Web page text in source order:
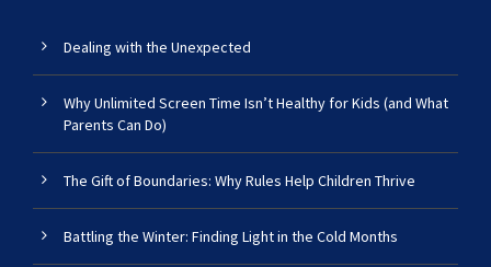
Dealing with the Unexpected
Why Unlimited Screen Time Isn’t Healthy for Kids (and What
Parents Can Do)
The Gift of Boundaries: Why Rules Help Children Thrive
Battling the Winter: Finding Light in the Cold Months